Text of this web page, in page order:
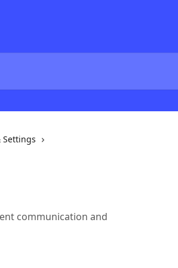
Settings
communication and